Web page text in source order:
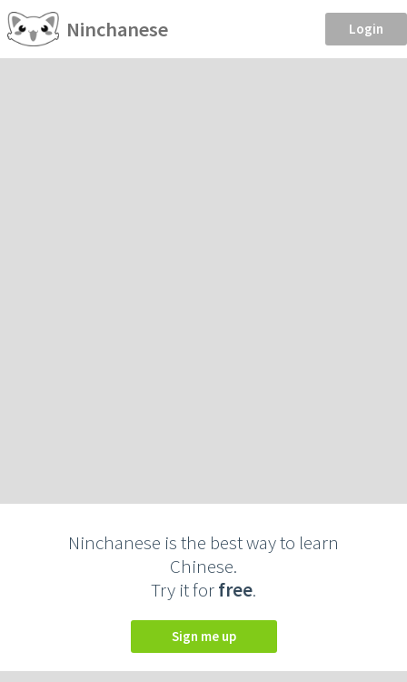
Ninchanese Login
Ninchanese is the best way to learn
Chinese.
Try it forfree.
Sign me up